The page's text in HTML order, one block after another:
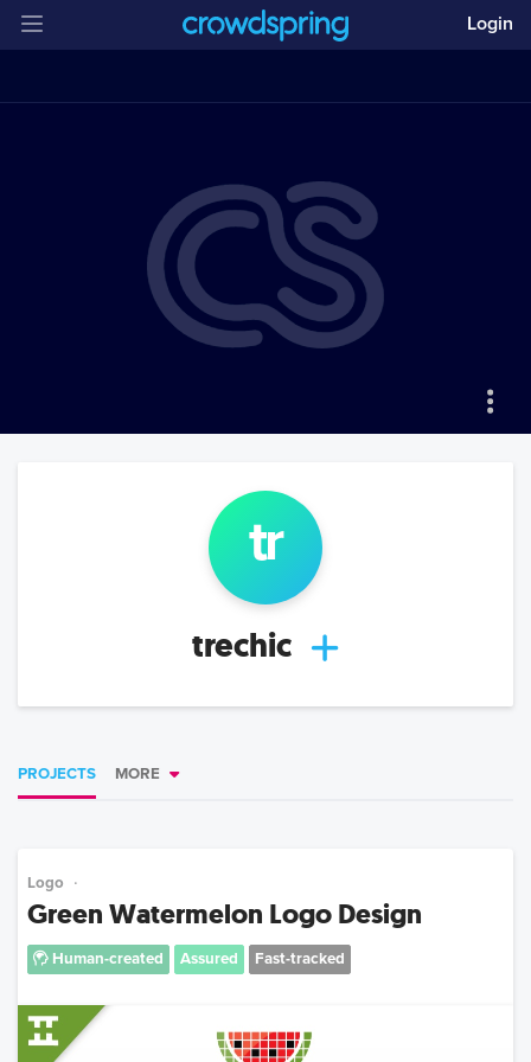
Login
tr
trechic
PROJECTS MORE
Logo
Green Watermelon Logo Design
Human-created Assured Fast-tracked